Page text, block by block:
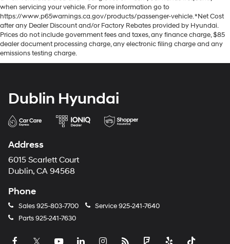
when servicing your vehicle. For more information go to
https://www.p65warnings.ca.gov/products/passenger-vehicle. *Net Cost
after any Dealer Discount and/or Factory Rebates provided by Hyundai.
Prices do not include government fees and taxes, any finance charge, $85
dealer document processing charge, any electronic filing charge and any
emissions testing charge.
Dublin Hyundai
Address
6015 Scarlett Court
Dublin, CA 94568
Phone
Sales925-803-7700 Service925-241-7640
Parts925-241-7630